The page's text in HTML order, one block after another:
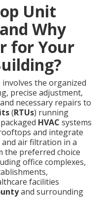
Unit
Why
for Your
involves the organized
precise adjustment,
necessary repairs to
(RTUs) running
HVAC systems
and integrate
air filtration in a
the preferred choice
office complexes,
facilities
and surrounding